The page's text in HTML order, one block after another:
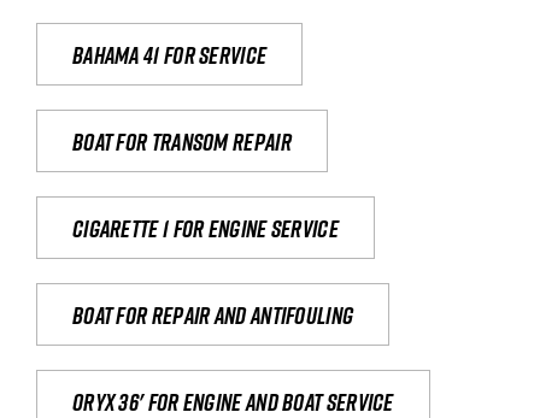
Bahama 41 for service
Boat for transom repair
Cigarette 1 for Engine Service
Boat for repair and antifouling
Oryx 36' for engine and boat service